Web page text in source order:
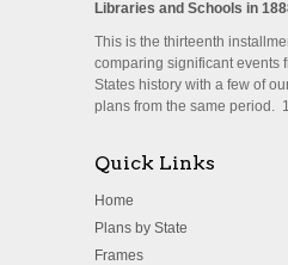
Libraries and Schools in
This is the thirteenth
comparing significant events
States history with a few of
plans from the same period.
Quick Links
Home
Plans by State
Frames